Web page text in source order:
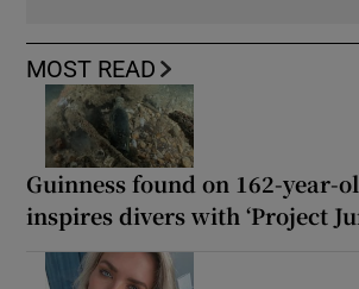
MOST READ
Guinness found on 162-year-
inspires divers with ‘Project